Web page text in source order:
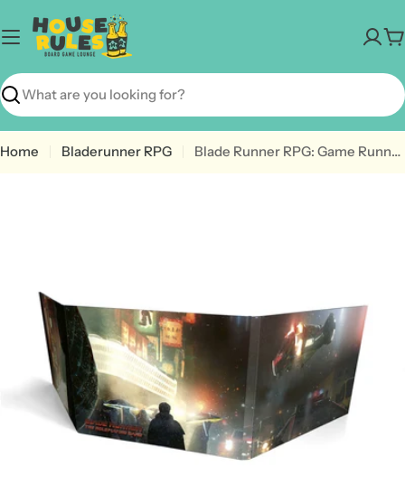
to
content
Search
Home Bladerunner RPG Blade Runner RPG: Game Runner Screen
media 0 in modal